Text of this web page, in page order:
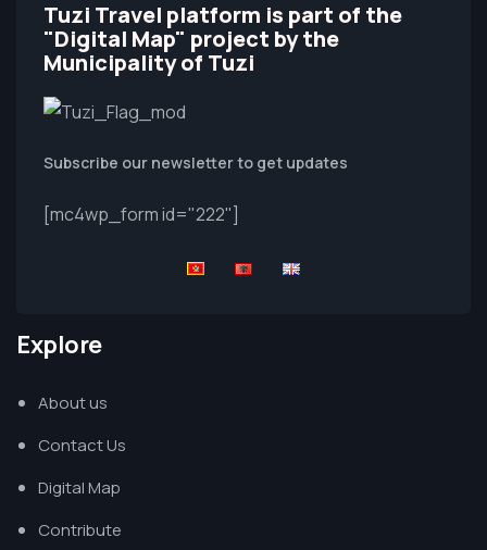
Tuzi Travel platform is part of the
"Digital Map" project by the
Municipality of Tuzi
Subscribe our newsletter to get updates
[mc4wp_form id="222"]
Explore
About us
Contact Us
Digital Map
Contribute